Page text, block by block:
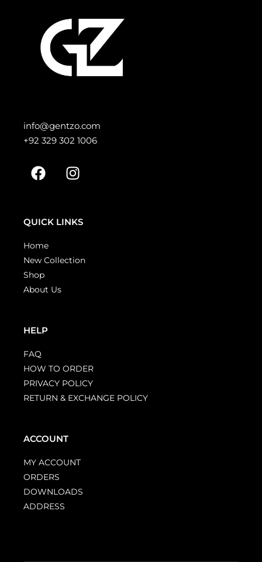
info@gentzo.com
+92 329 302 1006
QUICK LINKS
Home
New Collection
Shop
About Us
HELP
FAQ
HOW TO ORDER
PRIVACY POLICY
RETURN & EXCHANGE POLICY
ACCOUNT
MY ACCOUNT
ORDERS
DOWNLOADS
ADDRESS